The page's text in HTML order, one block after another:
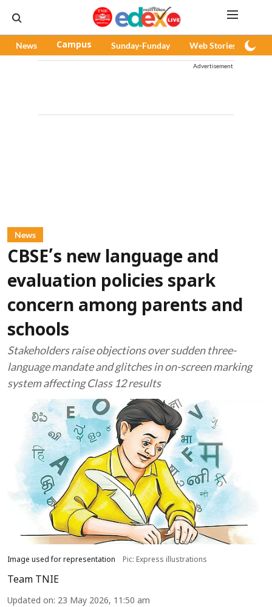
News Campus Sunday-Funday Web Stories
Advertisement
News
CBSE’s new language and
evaluation policies spark
concern among parents and
schools
Stakeholders raise objections over sudden three-
language mandate and glitches in on-screen marking
system affecting Class 12 results
Image used for representation Pic: Express illustrations
Team TNIE
Updated on: 23 May 2026, 11:50 am